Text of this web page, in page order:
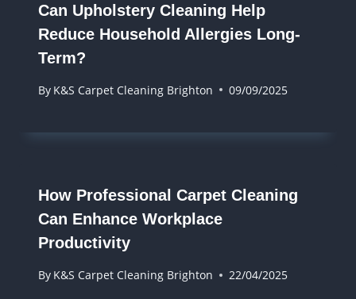
Can Upholstery Cleaning Help
Reduce Household Allergies Long-
Term?
By K&S Carpet Cleaning Brighton 09/09/2025
How Professional Carpet Cleaning
Can Enhance Workplace
Productivity
By K&S Carpet Cleaning Brighton 22/04/2025